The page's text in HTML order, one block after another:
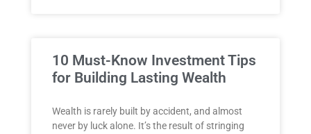
10 Must-Know Investment Tips
for Building Lasting Wealth
Wealth is rarely built by accident, and almost
never by luck alone. It’s the result of stringing